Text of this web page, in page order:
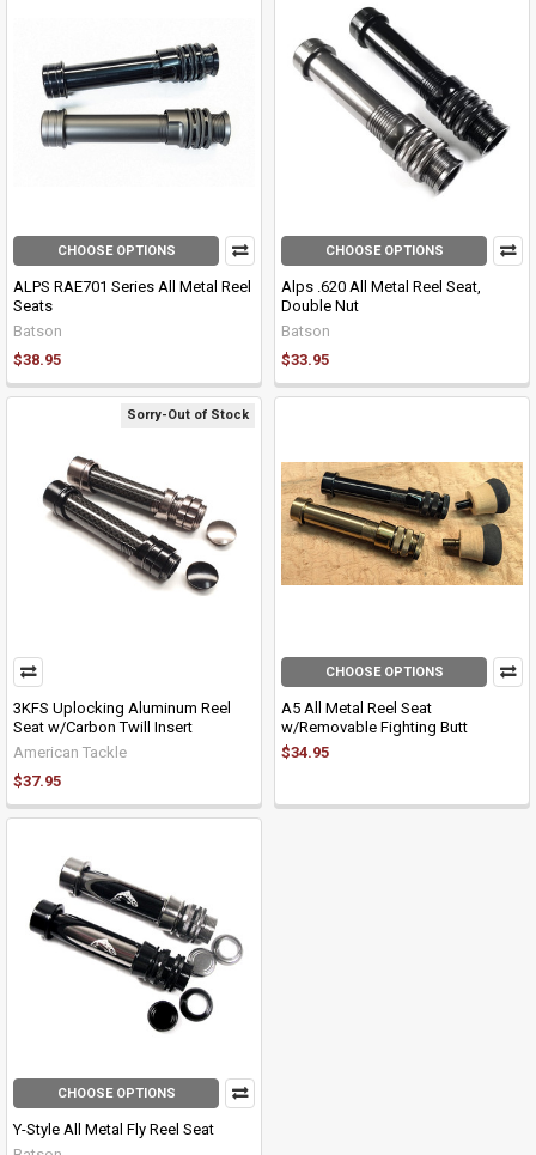
CHOOSE OPTIONS
ALPS RAE701 Series All Metal Reel
Seats
Batson
$38.95
CHOOSE OPTIONS
Alps .620 All Metal Reel Seat,
Double Nut
Batson
$33.95
Sorry-Out of Stock
3KFS Uplocking Aluminum Reel
Seat w/Carbon Twill Insert
American Tackle
$37.95
CHOOSE OPTIONS
A5 All Metal Reel Seat
w/Removable Fighting Butt
$34.95
CHOOSE OPTIONS
Y-Style All Metal Fly Reel Seat